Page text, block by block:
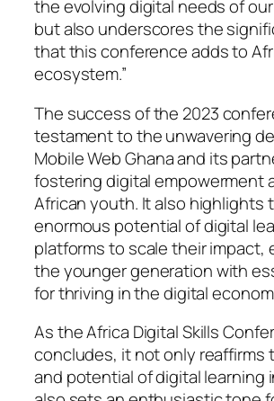
the evolving digital needs of
but also underscores the
that this conference adds to
ecosystem.”
The success of the 2023
testament to the unwavering
Mobile Web Ghana and its
fostering digital empowerment
African youth. It also highlights
enormous potential of digital
platforms to scale their impact,
the younger generation with
for thriving in the digital
As the Africa Digital Skills
concludes, it not only reaffirms
and potential of digital learning